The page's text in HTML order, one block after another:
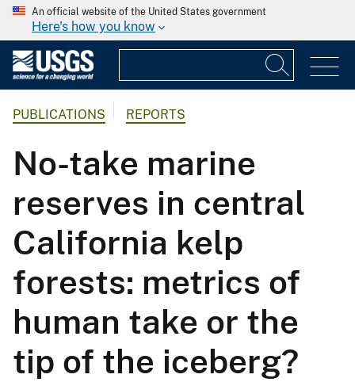
An official website of the United States government
Here's how you know
PUBLICATIONS REPORTS
No-take marine
reserves in central
California kelp
forests: metrics of
human take or the
tip of the iceberg?